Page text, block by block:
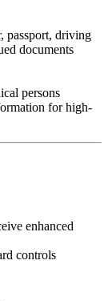
passport, driving
documents
persons
for high-
enhanced
controls